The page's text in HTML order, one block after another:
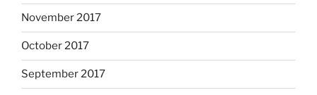
November 2017
October 2017
September 2017